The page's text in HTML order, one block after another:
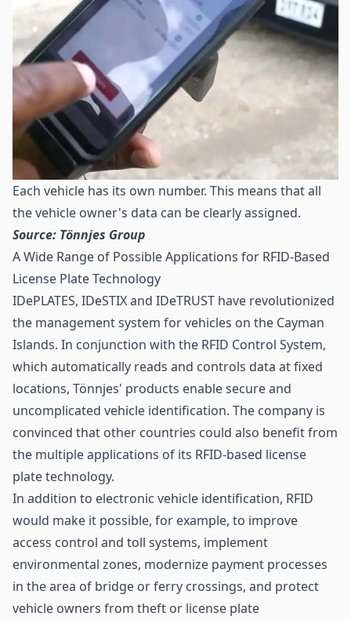
Each vehicle has its own number. This means that all
the vehicle owner's data can be clearly assigned.
Source: Tönnjes Group
A Wide Range of Possible Applications for RFID-Based
License Plate Technology
IDePLATES, IDeSTIX and IDeTRUST have revolutionized
the management system for vehicles on the Cayman
Islands. In conjunction with the RFID Control System,
which automatically reads and controls data at fixed
locations, Tönnjes' products enable secure and
uncomplicated vehicle identification. The company is
convinced that other countries could also benefit from
the multiple applications of its RFID-based license
plate technology.
In addition to electronic vehicle identification, RFID
would make it possible, for example, to improve
access control and toll systems, implement
environmental zones, modernize payment processes
in the area of bridge or ferry crossings, and protect
vehicle owners from theft or license plate